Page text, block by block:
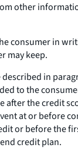
other
consumer in
may keep.
in
to the
after the credit
at or before
or before the
credit plan.